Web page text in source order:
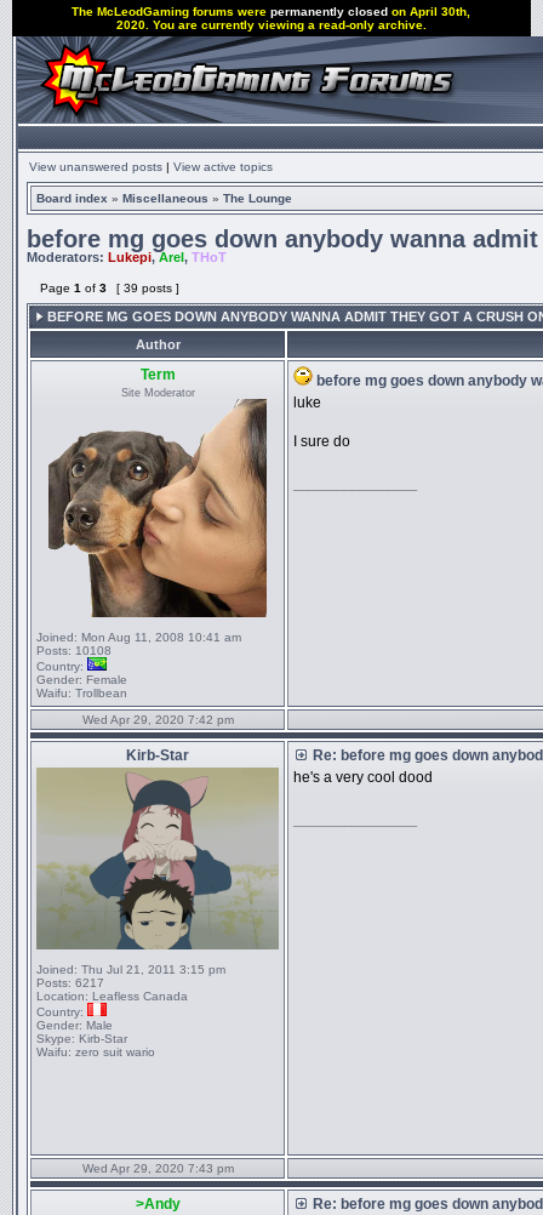
The McLeodGaming forums werepermanently closed on April 30th,
2020. You are currently viewing a read-only archive.
View unanswered posts | View active topics
Board index » Miscellaneous » The Lounge
before mg goes down anybody wanna
Moderators: Lukepi,Arel, THoT
Page 1 of 3 [ 39 posts ]
BEFORE MG GOES DOWN ANYBODY WANNA ADMIT THEY GOT A CRUSH
Author
Term
Site Moderator
Joined: Mon Aug 11, 2008 10:41 am
Posts: 10108
Country:
Gender: Female
Waifu: Trollbean
before mg goes down anybody
luke
I sure do
Wed Apr 29, 2020 7:42 pm
Kirb-Star
Joined: Thu Jul 21, 2011 3:15 pm
Posts: 6217
Location: Leafless Canada
Country:
Gender: Male
Skype: Kirb-Star
Waifu: zero suit wario
Re: before mg goes down
he's a very cool dood
Wed Apr 29, 2020 7:43 pm
>Andy
Re: before mg goes down